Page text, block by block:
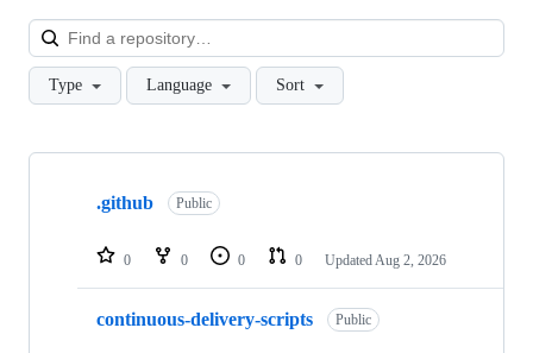
Type Language Sort
Showing
repositories
.github Public
0 0 0 0 Updated Aug 2, 2026
continuous-delivery-scripts Public